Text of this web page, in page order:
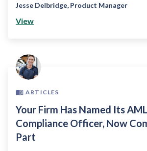
Jesse Delbridge, Product Manager
View
ARTICLES
Your Firm Has Named Its
Compliance Officer, Now
Part